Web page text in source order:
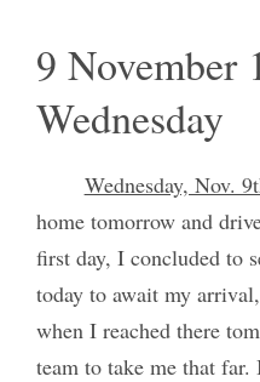
9 November
Wednesday
Wednesday, Nov.
home tomorrow and
first day, I concluded to
today to await my
when I reached there
team to take me that